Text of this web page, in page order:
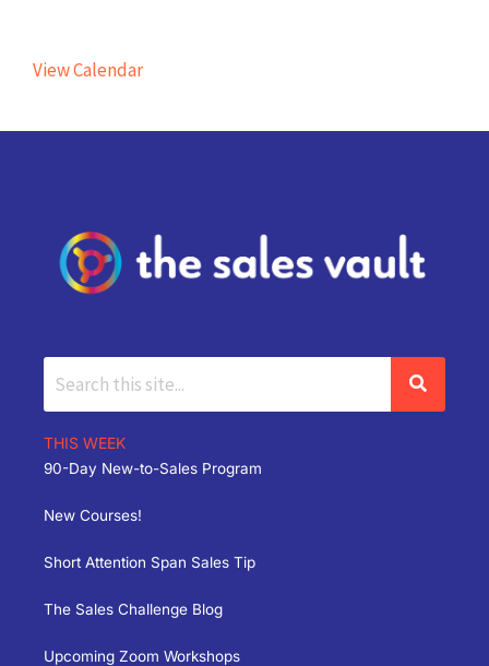
View Calendar
THIS WEEK
90-Day New-to-Sales Program
New Courses!
Short Attention Span Sales Tip
The Sales Challenge Blog
Upcoming Zoom Workshops